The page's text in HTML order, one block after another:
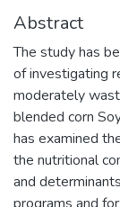
Abstract
The study has
of investigating
moderately
blended corn
has examined
the nutritional
and